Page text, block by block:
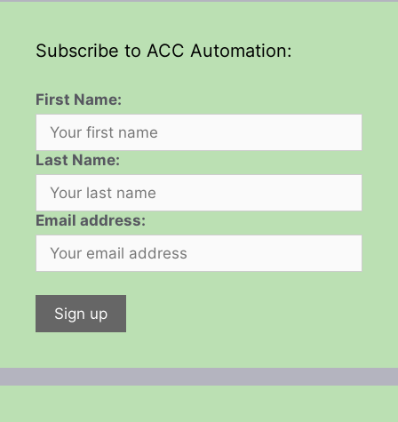
Subscribe to ACC Automation:
First Name:
Last Name:
Email address: